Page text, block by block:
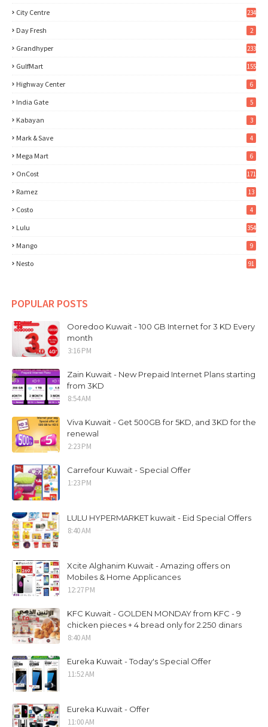
City Centre 234
Day Fresh 2
Grandhyper 233
GulfMart 155
Highway Center 6
India Gate 5
Kabayan 3
Mark & Save 4
Mega Mart 6
OnCost 171
Ramez 13
Costo 4
Lulu 354
Mango 9
Nesto 91
POPULAR POSTS
Ooredoo Kuwait - 100 GB Internet for 3 KD Every
month
3:16 PM
Zain Kuwait - New Prepaid Internet Plans starting
from 3KD
8:54 AM
Viva Kuwait - Get 500GB for 5KD, and 3KD for the
renewal
2:23 PM
Carrefour Kuwait - Special Offer
1:23 PM
LULU HYPERMARKET kuwait - Eid Special Offers
8:40 AM
Xcite Alghanim Kuwait - Amazing offers on
Mobiles & Home Applicances
12:27 PM
KFC Kuwait - GOLDEN MONDAY from KFC - 9
chicken pieces + 4 bread only for 2.250 dinars
8:40 AM
Eureka Kuwait - Today's Special Offer
11:52 AM
Eureka Kuwait - Offer
11:00 AM